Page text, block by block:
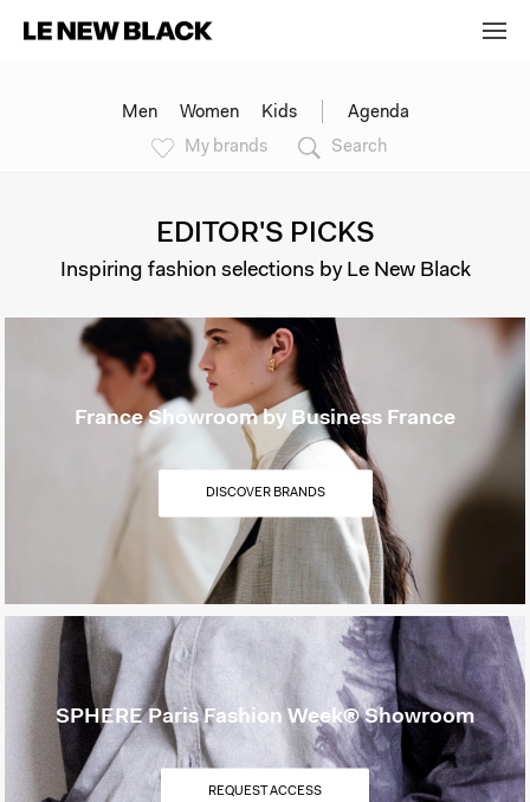
Men Women Kids
Agenda
My brands
Search
EDITOR'S PICKS
Inspiring fashion selections by Le New Black
France Showroom by Business France
DISCOVER BRANDS
SPHERE Paris Fashion Week® Showroom
REQUEST ACCESS